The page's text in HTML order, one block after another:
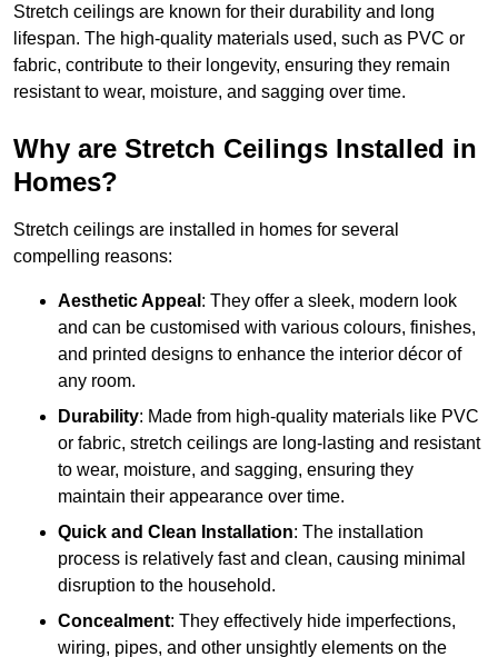
Stretch ceilings are known for their durability and long
lifespan. The high-quality materials used, such as PVC or
fabric, contribute to their longevity, ensuring they remain
resistant to wear, moisture, and sagging over time.
Why are Stretch Ceilings Installed in
Homes?
Stretch ceilings are installed in homes for several
compelling reasons:
Aesthetic Appeal : They offer a sleek, modern look
and can be customised with various colours, finishes,
and printed designs to enhance the interior décor of
any room.
Durability: Made from high-quality materials like PVC
or fabric, stretch ceilings are long-lasting and resistant
to wear, moisture, and sagging, ensuring they
maintain their appearance over time.
Quick and Clean Installation: The installation
process is relatively fast and clean, causing minimal
disruption to the household.
Concealment: They effectively hide imperfections,
wiring, pipes, and other unsightly elements on the